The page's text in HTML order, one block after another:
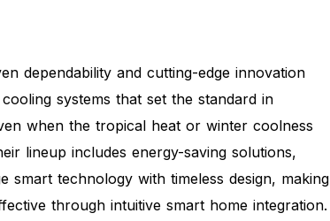
dependability and cutting-edge innovation
systems that set the standard in
when the tropical heat or winter coolness
lineup includes energy-saving solutions,
smart technology with timeless design, making
through intuitive smart home integration.